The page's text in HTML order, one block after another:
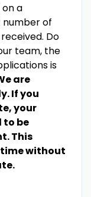
a
number of
Do
team, the
is
are
If you
your
be
This
without